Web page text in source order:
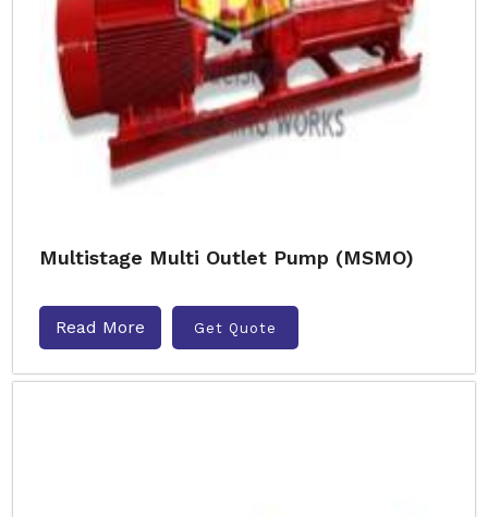
Multistage Multi Outlet Pump (MSMO)
Read More Get Quote